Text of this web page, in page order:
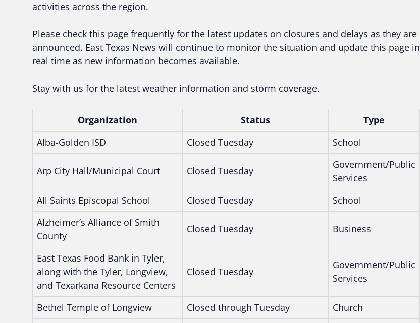
activities across the region.
Please check this page frequently for the latest updates on closures and delays as they are
announced. East Texas News will continue to monitor the situation and update this page in
real time as new information becomes available.
Stay with us for the latest weather information and storm coverage.
Organization Status
Type
Alba-Golden ISD
Closed Tuesday School
Arp City Hall/Municipal Court Closed Tuesday
Government/Public
Services
All Saints Episcopal School
Closed Tuesday
School
Alzheimer’s Alliance of Smith
County
Closed Tuesday Business
East Texas Food Bank in Tyler,
along with the Tyler, Longview,
and Texarkana Resource Centers
Closed Tuesday
Government/Public
Services
Bethel Temple of Longview Closed through Tuesday
Church